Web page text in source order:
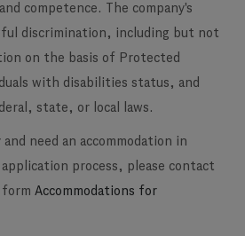
competence. The company's
discrimination, including but not
on the basis of Protected
with disabilities status, and
state, or local laws.
need an accommodation in
process, please contact
form Accommodations for